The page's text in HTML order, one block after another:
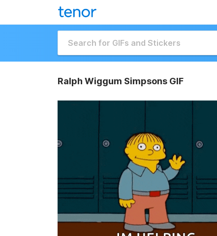
Ralph Wiggum Simpsons GIF